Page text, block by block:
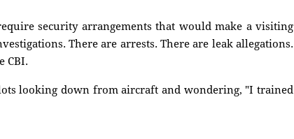
security arrangements that would make a visiting
There are arrests. There are leak allegations.
CBI.
looking down from aircraft and wondering, "I trained